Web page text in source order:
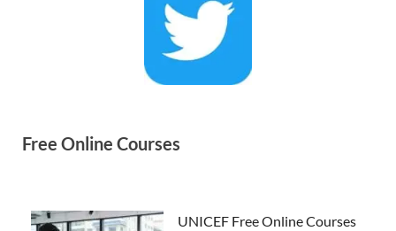
Free Online Courses
UNICEF Free Online Courses